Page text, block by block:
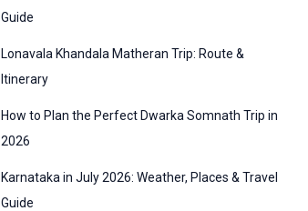
Guide
Lonavala Khandala Matheran Trip: Route &
Itinerary
How to Plan the Perfect Dwarka Somnath Trip in
2026
Karnataka in July 2026: Weather, Places & Travel
Guide